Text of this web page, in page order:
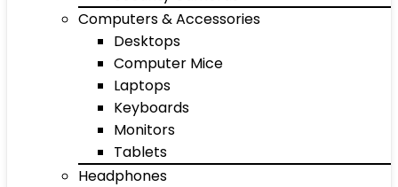
Computers & Accessories
Desktops
Computer Mice
Laptops
Keyboards
Monitors
Tablets
Headphones